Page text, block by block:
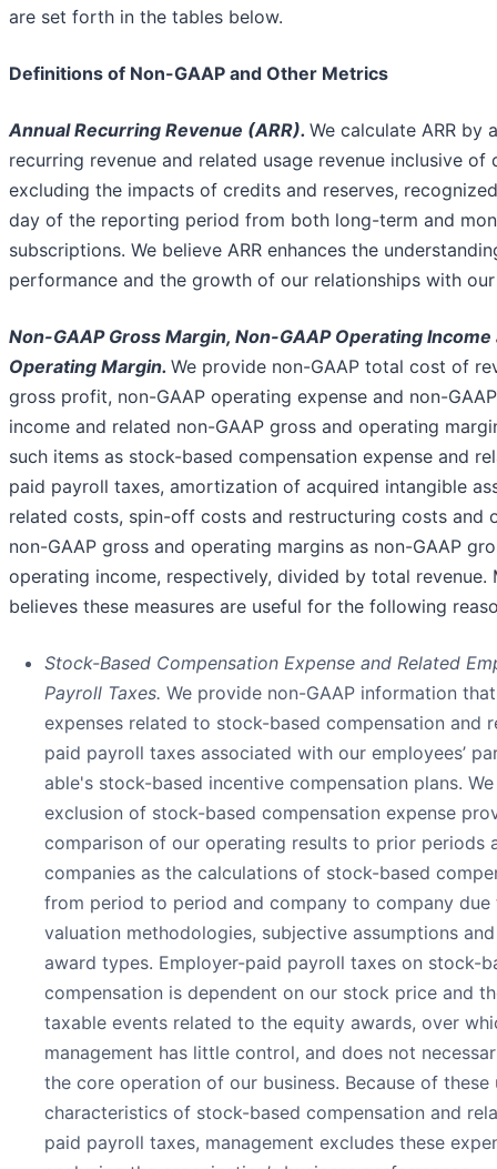
are set forth in the tables below.
Definitions of Non-GAAP and Other Metrics
Annual Recurring Revenue (ARR). We calculate ARR by
recurring revenue and related usage revenue inclusive of
excluding the impacts of credits and reserves,
day of the reporting period from both long-term and
subscriptions. We believe ARR enhances the
performance and the growth of our relationships with
Non-GAAP Gross Margin, Non-GAAP Operating Income
Operating Margin. We provide non-GAAP total cost of
gross profit, non-GAAP operating expense and non-
income and related non-GAAP gross and operating
such items as stock-based compensation expense and
paid payroll taxes, amortization of acquired intangible
related costs, spin-off costs and restructuring costs and
non-GAAP gross and operating margins as non-GAAP
operating income, respectively, divided by total revenue.
believes these measures are useful for the following
Stock-Based Compensation Expense and Related
Payroll Taxes. We provide non-GAAP information
expenses related to stock-based compensation and
paid payroll taxes associated with our employees’
able's stock-based incentive compensation plans.
exclusion of stock-based compensation expense
comparison of our operating results to prior periods
companies as the calculations of stock-based
from period to period and company to company
valuation methodologies, subjective assumptions
award types. Employer-paid payroll taxes on stock-
compensation is dependent on our stock price and
taxable events related to the equity awards, over
management has little control, and does not
the core operation of our business. Because of these
characteristics of stock-based compensation and
paid payroll taxes, management excludes these